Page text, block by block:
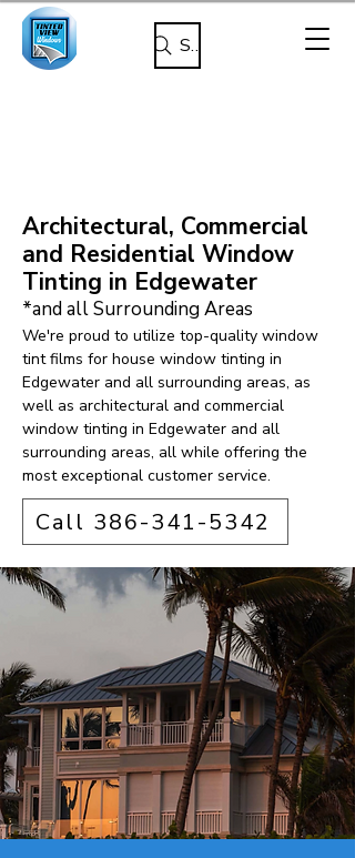
Search
Architectural, Commercial
and Residential Window
Tinting in Edgewater
*and all Surrounding Areas
We're proud to utilize top-quality window
tint films for house window tinting in
Edgewater and all surrounding areas, as
well as architectural and commercial
window tinting in Edgewater and all
surrounding areas, all while offering the
most exceptional customer service.
Call 386-341-5342